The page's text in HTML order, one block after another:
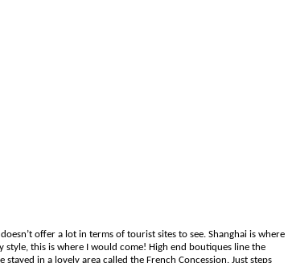
offer a lot in terms of tourist sites to see. Shanghai is where
this is where I would come! High end boutiques line the
in a lovely area called the French Concession. Just steps